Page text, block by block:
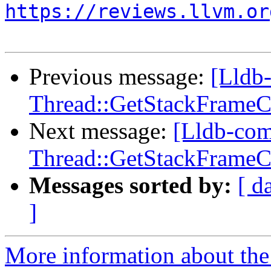
https://
Previous message:
Next message: [Lldb-
Messages sorted by: [
]
More information about